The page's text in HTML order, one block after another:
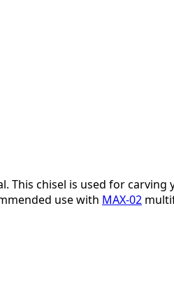
This chisel is used for
use with MAX-02